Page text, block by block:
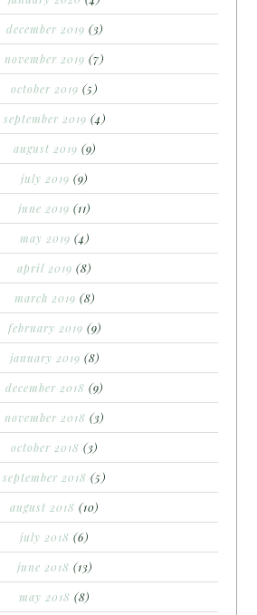
december 2019 (3)
november 2019 (7)
october 2019 (5)
september 2019 (4)
august 2019 (9)
july 2019 (9)
june 2019 (11)
may 2019 (4)
april 2019 (8)
march 2019 (8)
february 2019 (9)
january 2019 (8)
december 2018 (9)
november 2018 (3)
october 2018 (3)
september 2018 (5)
august 2018 (10)
july 2018 (6)
june 2018 (13)
may 2018 (8)